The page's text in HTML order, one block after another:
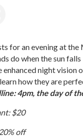
for an evening at
do when the sun
enhanced night vision
how they are
4pm, the day of
$20
off